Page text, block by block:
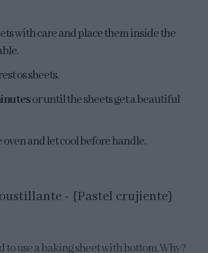
with care and place them inside the
os sheets.
or until the sheets get a beautiful
oven and let cool before handle.
to use a baking sheet with bottom. Why?